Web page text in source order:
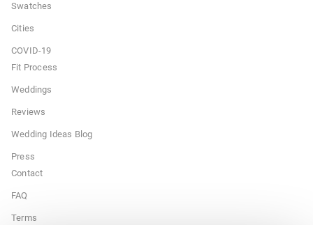
Swatches
Cities
COVID-19
Fit Process
Weddings
Reviews
Wedding Ideas Blog
Press
Contact
FAQ
Terms